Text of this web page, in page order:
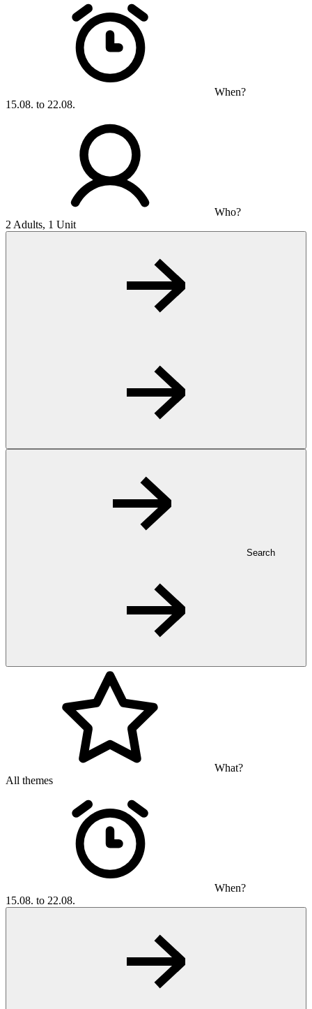
When?
15.08. to 22.08.
Who?
2 Adults, 1 Unit
Search
What?
All themes
When?
15.08. to 22.08.